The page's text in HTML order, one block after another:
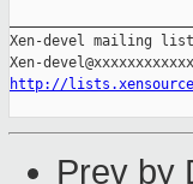
Xen-devel mailing list
http://
Prev by